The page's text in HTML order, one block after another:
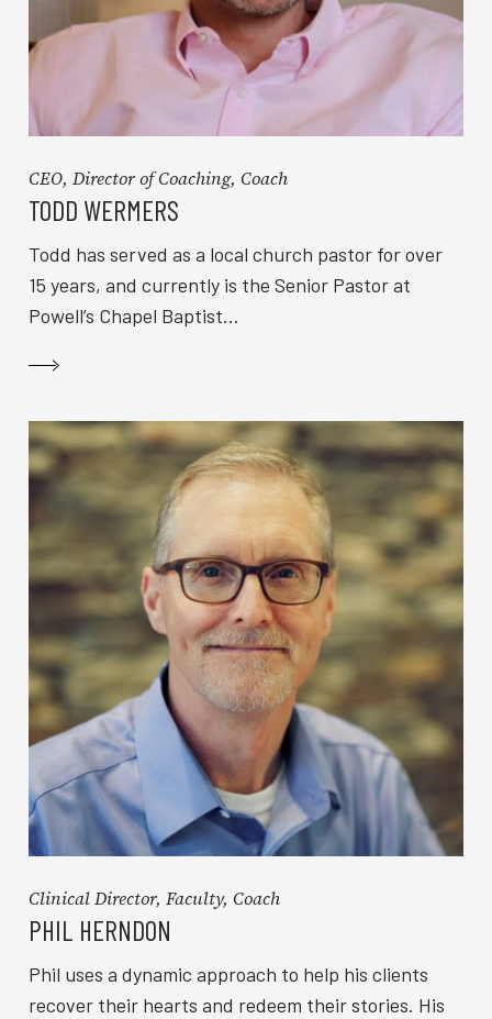
CEO, Director of Coaching, Coach
TODD WERMERS
Todd has served as a local church pastor for over
15 years, and currently is the Senior Pastor at
Powell’s Chapel Baptist...
Clinical Director, Faculty, Coach
PHIL HERNDON
Phil uses a dynamic approach to help his clients
recover their hearts and redeem their stories. His